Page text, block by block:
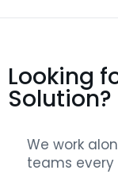
Looking
Solution?
We work
teams every